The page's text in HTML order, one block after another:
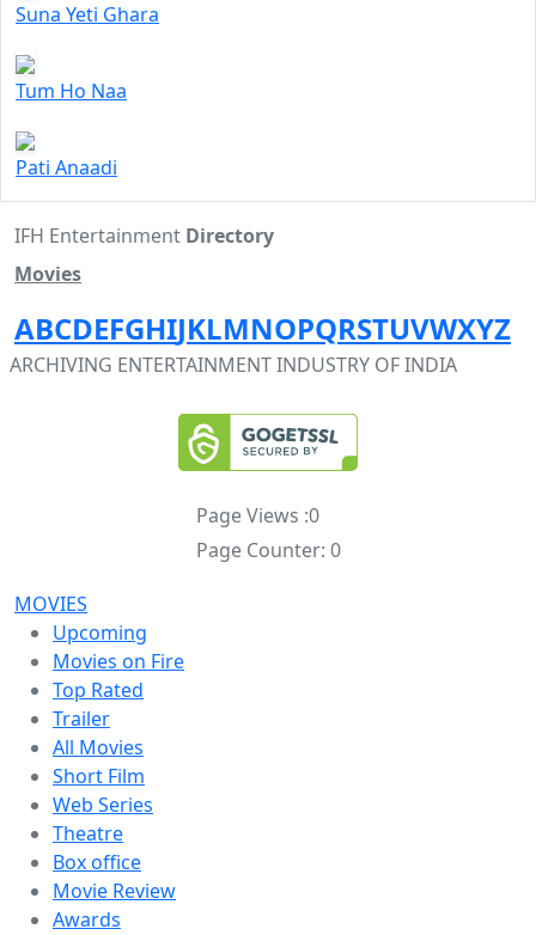
Suna Yeti Ghara
Tum Ho Naa
Pati Anaadi
IFH Entertainment Directory
Movies
ABCDEFGHIJKLMNOPQRSTUVWXYZ
ARCHIVING ENTERTAINMENT INDUSTRY OF INDIA
Page Views :0
Page Counter: 0
MOVIES
Upcoming
Movies on Fire
Top Rated
Trailer
All Movies
Short Film
Web Series
Theatre
Box office
Movie Review
Awards